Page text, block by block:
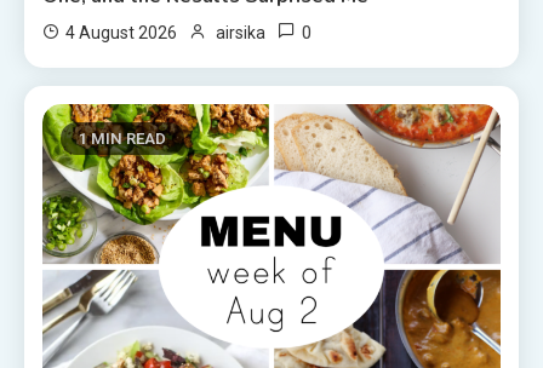
4 August 2026 airsika 0
1 MIN READ